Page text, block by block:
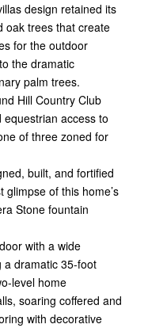
design retained its
oak trees that create
for the outdoor
the dramatic
palm trees.
Hill Country Club
access to
of three zoned for
built, and fortified
of this home’s
Stone fountain
with a wide
a dramatic 35-foot
level home
soaring coffered and
with decorative